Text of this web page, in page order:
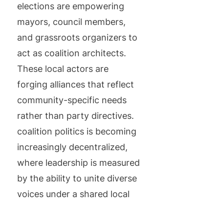
elections are empowering
mayors, council members,
and grassroots organizers to
act as coalition architects.
These local actors are
forging alliances that reflect
community-specific needs
rather than party directives.
coalition politics is becoming
increasingly decentralized,
where leadership is measured
by the ability to unite diverse
voices under a shared local